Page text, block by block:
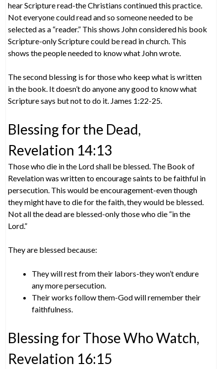
hear Scripture read-the Christians continued this practice.
Not everyone could read and so someone needed to be
selected as a “reader.” This shows John considered his book
Scripture-only Scripture could be read in church. This
shows the people needed to know what John wrote.
The second blessing is for those who keep what is written
in the book. It doesn’t do anyone any good to know what
Scripture says but not to do it. James 1:22-25.
Blessing for the Dead,
Revelation 14:13
Those who die in the Lord shall be blessed. The Book of
Revelation was written to encourage saints to be faithful in
persecution. This would be encouragement-even though
they might have to die for the faith, they would be blessed.
Not all the dead are blessed-only those who die “in the
Lord.”
They are blessed because:
They will rest from their labors-they won’t endure
any more persecution.
Their works follow them-God will remember their
faithfulness.
Blessing for Those Who Watch,
Revelation 16:15